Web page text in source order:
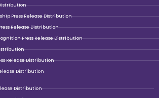
Press Release Distribution
Release Distribution
Press Release Distribution
Release Distribution
Distribution
Distribution